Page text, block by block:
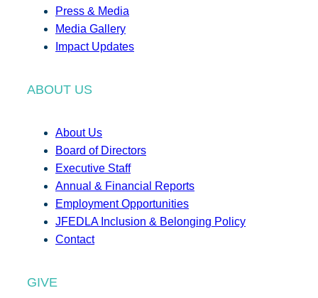
Press & Media
Media Gallery
Impact Updates
ABOUT US
About Us
Board of Directors
Executive Staff
Annual & Financial Reports
Employment Opportunities
JFEDLA Inclusion & Belonging Policy
Contact
GIVE